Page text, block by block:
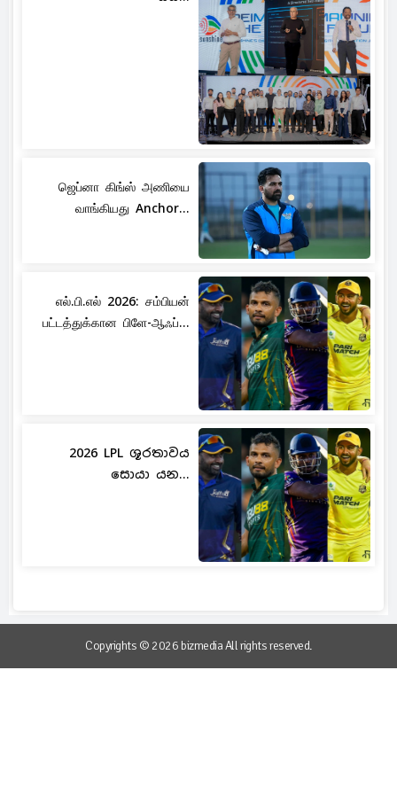
ஜெப்னா கிங்ஸ் அணியை
வாங்கியது Anchor...
எல்.பி.எல் 2026: சம்பியன்
பட்டத்துக்கான பிளே-ஆஃப்...
2026 LPL ශූරතාවය
සොයා යන...
Copyrights © 2026 bizmedia All rights reserved.